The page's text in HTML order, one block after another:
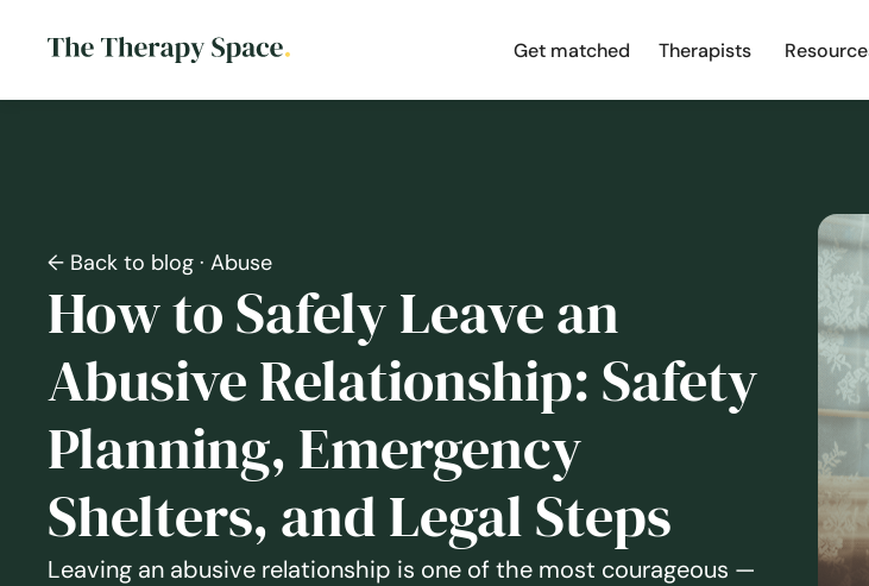
Get matched Therapists
← Back to blog · Abuse
How to Safely Leave an
Abusive Relationship: Safety
Planning, Emergency
Shelters, and Legal Steps
Leaving an abusive relationship is one of the most courageous —